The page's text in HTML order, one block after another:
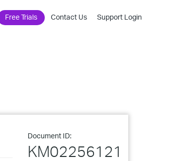
Free Trials Contact Us Support Login
Document ID:
KM02256121